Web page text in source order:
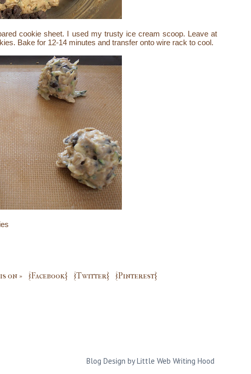
cookie sheet. I used my trusty ice cream scoop. Leave at
Bake for 12-14 minutes and transfer onto wire rack to cool.
on » {Facebook} {Twitter} {Pinterest}
Blog Design byLittle Web Writing Hood